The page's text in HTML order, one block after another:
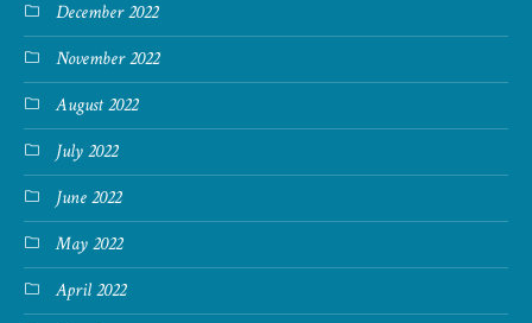
December 2022
November 2022
August 2022
July 2022
June 2022
May 2022
April 2022